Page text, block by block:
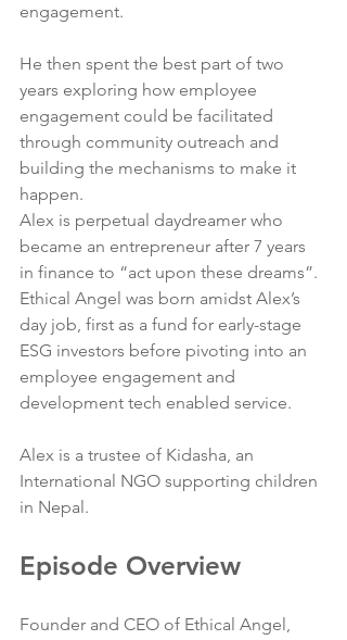
engagement.
He then spent the best part of two
years exploring how employee
engagement could be facilitated
through community outreach and
building the mechanisms to make it
happen.
Alex is perpetual daydreamer who
became an entrepreneur after 7 years
in finance to “act upon these dreams”.
Ethical Angel was born amidst Alex’s
day job, first as a fund for early-stage
ESG investors before pivoting into an
employee engagement and
development tech enabled service.
Alex is a trustee of Kidasha, an
International NGO supporting children
in Nepal.
Episode Overview
Founder and CEO of Ethical Angel,